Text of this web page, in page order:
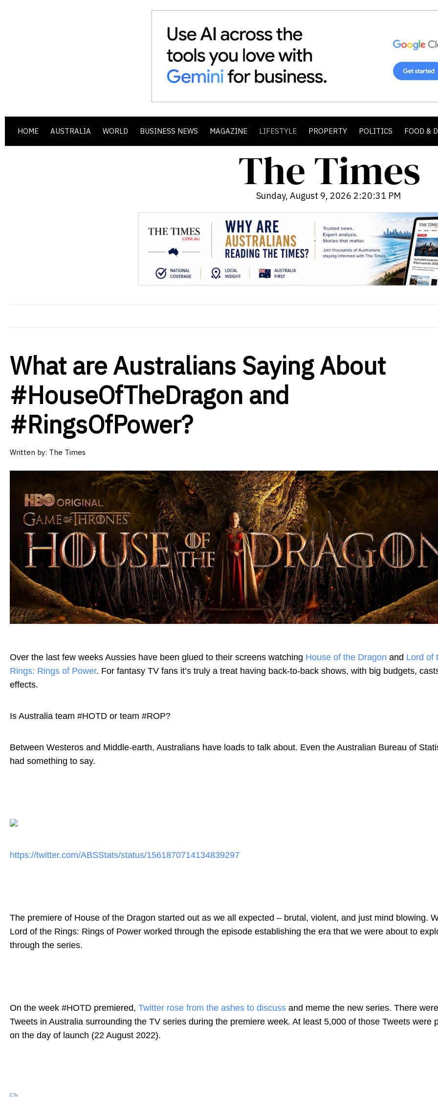
HOME AUSTRALIA WORLD BUSINESS NEWS MAGAZINE LIFESTYLE PROPERTY POLITICS FOOD &
Sunday, August 9, 2026 2:20:32 PM
What are Australians Saying About
#HouseOfTheDragon and
#RingsOfPower?
Written by: The Times
Over the last few weeks Aussies have been glued to their screens watching House of the Dragon and Lord of
Rings: Rings of Power. For fantasy TV fans it’s truly a treat having back-to-back shows, with big budgets,
effects.
Is Australia team #HOTD or team #ROP?
Between Westeros and Middle-earth, Australians have loads to talk about. Even the Australian Bureau of
had something to say.
https://twitter.com/ABSStats/status/1561870714134839297
The premiere of House of the Dragon started out as we all expected – brutal, violent, and just mind blowing.
Lord of the Rings: Rings of Power worked through the episode establishing the era that we were about to
through the series.
On the week #HOTD premiered, Twitter rose from the ashes to discuss and meme the new series. There
Tweets in Australia surrounding the TV series during the premiere week. At least 5,000 of those Tweets were
on the day of launch (22 August 2022).